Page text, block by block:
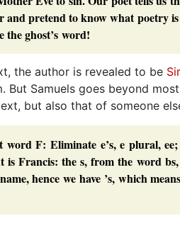
and pretend to know what poetry
the ghost’s word!
the author is revealed to be
Samuels goes beyond
but also that of someone
F: Eliminate e’s, e plural, ee;
is Francis: thes, from the word bs
hence we have ’s, which